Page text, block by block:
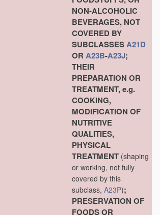
NON-ALCOHOLIC
BEVERAGES, NOT
COVERED BY
SUBCLASSESA21D
OR A23B-A23J;
THEIR
PREPARATION OR
TREATMENT, e.g.
COOKING,
MODIFICATION OF
NUTRITIVE
QUALITIES,
PHYSICAL
TREATMENT (shaping
or working, not fully
covered by this
subclass, A23P);
PRESERVATION OF
FOODS OR